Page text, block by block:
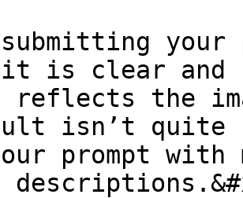
it is clear and
reflects the
isn’t
prompt